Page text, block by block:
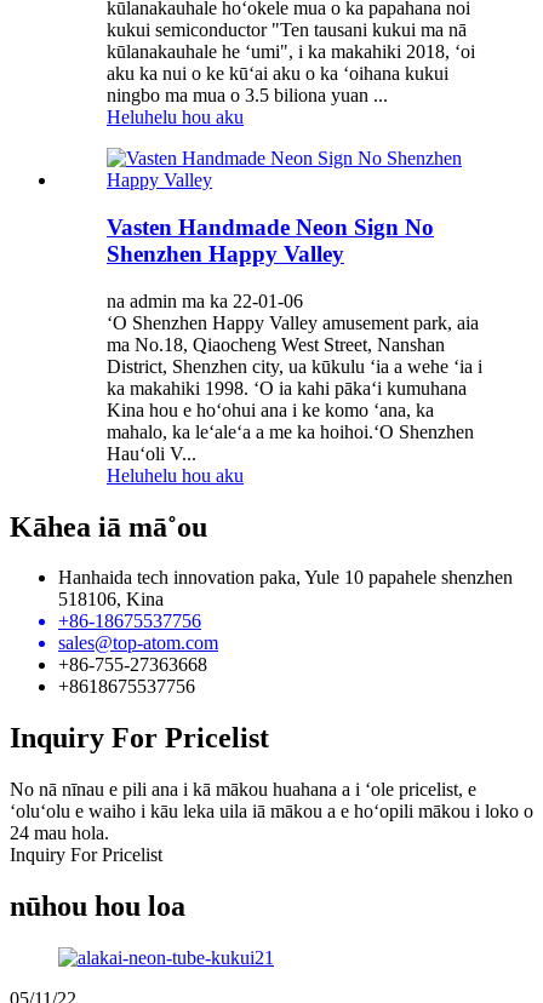
kūlanakauhale hoʻokele mua o ka papahana noi
kukui semiconductor "Ten tausani kukui ma nā
kūlanakauhale he ʻumi", i ka makahiki 2018, ʻoi
aku ka nui o ke kūʻai aku o ka ʻoihana kukui
ningbo ma mua o 3.5 biliona yuan ...
Heluhelu hou aku
Vasten Handmade Neon Sign No
Shenzhen Happy Valley
na admin ma ka 22-01-06
ʻO Shenzhen Happy Valley amusement park, aia
ma No.18, Qiaocheng West Street, Nanshan
District, Shenzhen city, ua kūkulu ʻia a wehe ʻia i
ka makahiki 1998. ʻO ia kahi pākaʻi kumuhana
Kina hou e hoʻohui ana i ke komo ʻana, ka
mahalo, ka leʻaleʻa a me ka hoihoi.ʻO Shenzhen
Hauʻoli V...
Heluhelu hou aku
Kāhea iā mā˚ou
Hanhaida tech innovation paka, Yule 10 papahele shenzhen
518106, Kina
+86-18675537756
sales@top-atom.com
+86-755-27363668
+8618675537756
Inquiry For Pricelist
No nā nīnau e pili ana i kā mākou huahana a i ʻole pricelist, e
ʻoluʻolu e waiho i kāu leka uila iā mākou a e hoʻopili mākou i loko o
24 mau hola.
Inquiry For Pricelist
nūhou hou loa
05/11/22